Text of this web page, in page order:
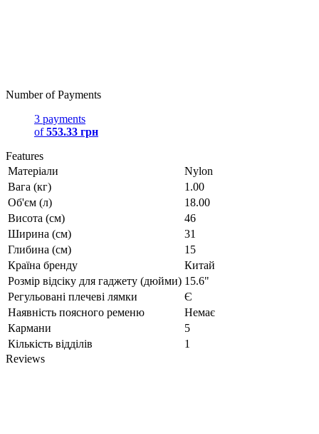
Number of Payments
3 payments
of553.33 грн
Features
Матеріали
Nylon
Вага (кг)
1.00
Об'єм (л)
18.00
Висота (см)
46
Ширина (см)
31
Глибина (см)
15
Країна бренду
Китай
Розмір відсіку для гаджету (дюйми) 15.6"
Регульовані плечеві лямки
Є
Наявність поясного ременю
Немає
Кармани
5
Кількість відділів
1
Reviews